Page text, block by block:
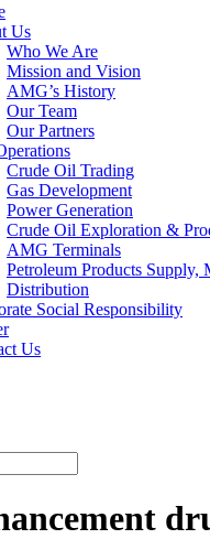
Us
Who We Are
Mission and Vision
AMG’s History
Our Team
Our Partners
Crude Oil Trading
Gas Development
Power Generation
Crude Oil Exploration &
AMG Terminals
Petroleum Products Supply,
Distribution
Social Responsibility
Us